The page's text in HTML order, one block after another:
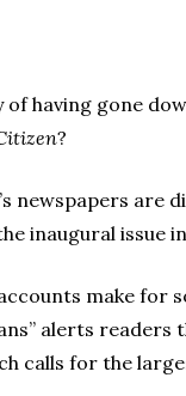
of having gone
?
newspapers
inaugural issue
make for
alerts readers
calls for the